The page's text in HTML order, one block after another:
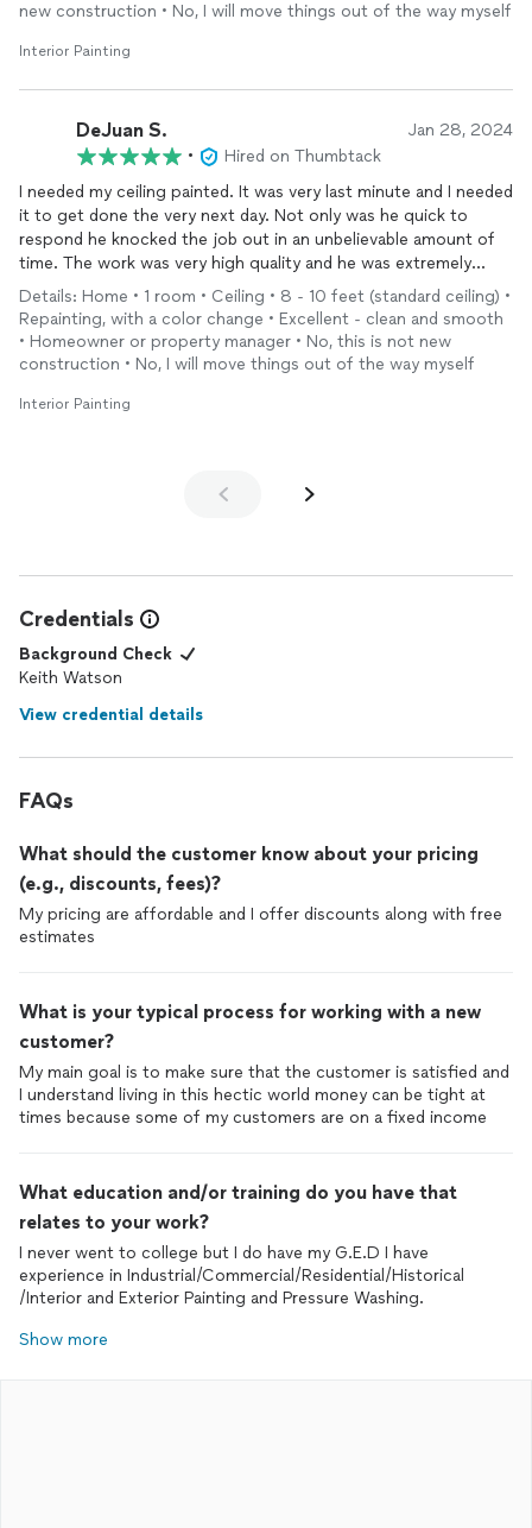
new construction • No, I will move things out of the way myself
Interior Painting
DeJuan S. Jan 28, 2024
•
Hired on Thumbtack
I needed my ceiling painted. It was very last minute and I needed
it to get done the very next day. Not only was he quick to
respond he knocked the job out in an unbelievable amount of
time. The work was very high quality and he was extremely
professional. I highly recommend him because I will definitely be
using him for all of my future painting projects.
Details: Home • 1 room • Ceiling • 8 - 10 feet (standard ceiling) •
Repainting, with a color change • Excellent - clean and smooth
• Homeowner or property manager • No, this is not new
construction • No, I will move things out of the way myself
Interior Painting
Credentials
Background Check
Keith Watson
View credential details
FAQs
What should the customer know about your pricing
(e.g., discounts, fees)?
My pricing are affordable and I offer discounts along with free
estimates
What is your typical process for working with a new
customer?
My main goal is to make sure that the customer is satisfied and
I understand living in this hectic world money can be tight at
times because some of my customers are on a fixed income
What education and/or training do you have that
relates to your work?
I never went to college but I do have my G.E.D I have
experience in Industrial/Commercial/Residential/Historical
/Interior and Exterior Painting and Pressure Washing.
Show more